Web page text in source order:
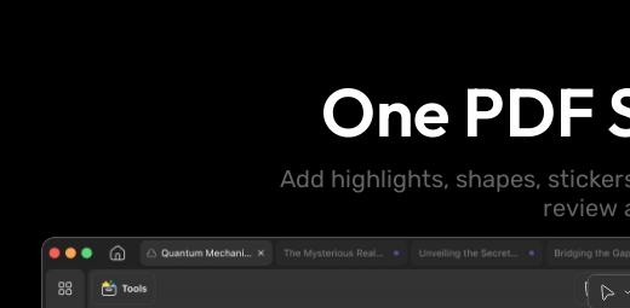
One PDF
Add highlights, shapes,
review